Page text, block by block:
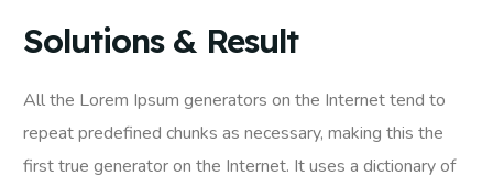
Solutions & Result
All the Lorem Ipsum generators on the Internet tend to
repeat predefined chunks as necessary, making this the
first true generator on the Internet. It uses a dictionary of